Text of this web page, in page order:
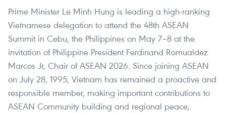
Prime Minister Le Minh Hung is leading a high-ranking
Vietnamese delegation to attend the 48th ASEAN
Summit in Cebu, the Philippines on May 7–8 at the
invitation of Philippine President Ferdinand Romualdez
Marcos Jr, Chair of ASEAN 2026. Since joining ASEAN
on July 28, 1995, Vietnam has remained a proactive and
responsible member, making important contributions to
ASEAN Community building and regional peace,